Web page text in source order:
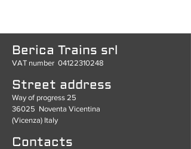
Berica Trains srl
VAT number 04122310248
Street address
Way of progress 25
36025 Noventa Vicentina
(Vicenza) Italy
Contacts